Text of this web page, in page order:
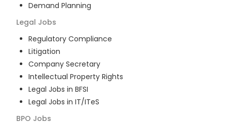
Demand Planning
Legal Jobs
Regulatory Compliance
Litigation
Company Secretary
Intellectual Property Rights
Legal Jobs in BFSI
Legal Jobs in IT/ITeS
BPO Jobs